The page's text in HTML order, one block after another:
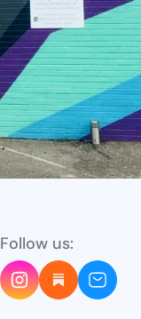
Follow us: